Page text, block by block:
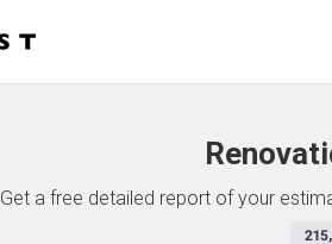
Get a free detailed report of your